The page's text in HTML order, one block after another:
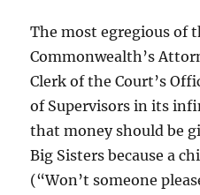
The most egregious of
Commonwealth’s
Clerk of the Court’s
of Supervisors in its
that money should be
Big Sisters because a
(“Won’t someone